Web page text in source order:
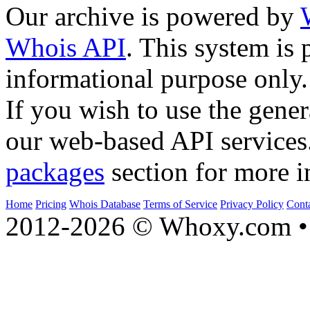
Our archive is powered by
Whois API. This system is
informational purpose only.
If you wish to use the
our web-based API
packages section for more
Home Pricing Whois Database Terms of Service Privacy Policy
2012-2026 © Whoxy.com